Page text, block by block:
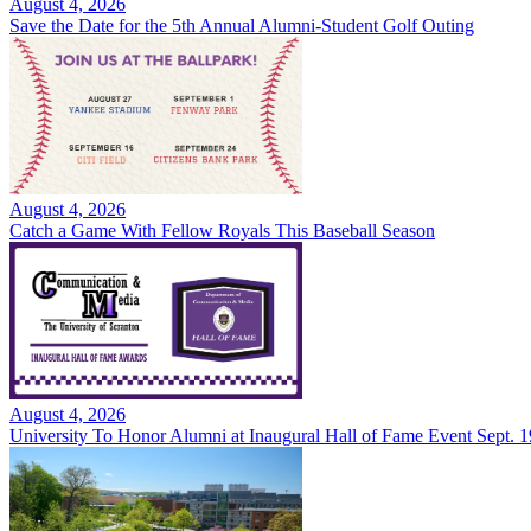
August 4, 2026
Save the Date for the 5th Annual Alumni-Student Golf Outing
August 4, 2026
Catch a Game With Fellow Royals This Baseball Season
August 4, 2026
University To Honor Alumni at Inaugural Hall of Fame Event Sept.